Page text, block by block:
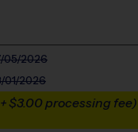
05/2026
01/2026
$3.00 processing fee)